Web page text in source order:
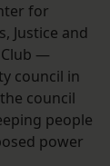
for
Justice and
Club —
council in
council
people
power